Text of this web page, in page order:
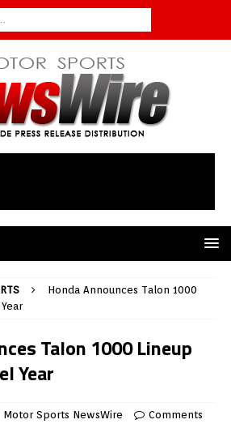
Honda Announces Talon 1000
Talon 1000 Lineup
Year
Motor Sports NewsWire
Comments